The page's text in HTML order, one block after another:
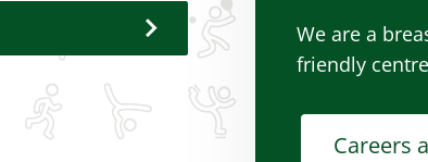
We are a
friendly
Careers